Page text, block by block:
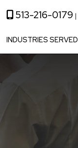
513-216-0179 |
INDUSTRIES SERVED